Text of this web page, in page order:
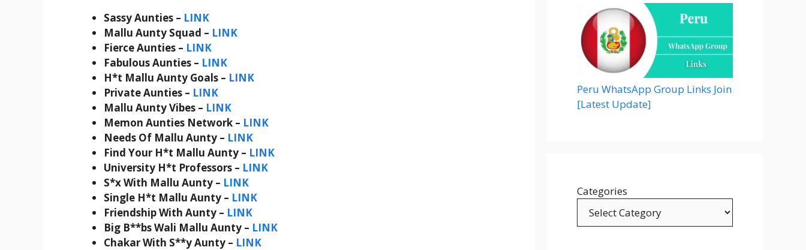
Sassy Aunties – LINK
Mallu Aunty Squad – LINK
Fierce Aunties – LINK
Fabulous Aunties – LINK
H*t Mallu Aunty Goals – LINK
Private Aunties – LINK
Mallu Aunty Vibes – LINK
Memon Aunties Network – LINK
Needs Of Mallu Aunty – LINK
Find Your H*t Mallu Aunty – LINK
University H*t Professors – LINK
S*x With Mallu Aunty – LINK
Single H*t Mallu Aunty – LINK
Friendship With Aunty – LINK
Big B**bs Wali Mallu Aunty – LINK
Chakar With S**y Aunty – LINK
Peru WhatsApp Group Links Join
[Latest Update]
Categories